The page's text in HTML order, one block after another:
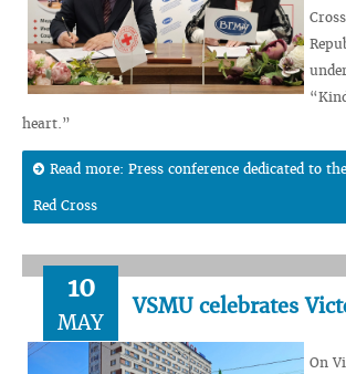
heart.”
Read more: Press conference dedicated to
Red Cross
10
MAY
VSMU celebrates
On